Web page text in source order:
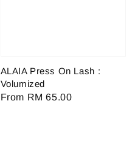
ALAIA Press On Lash :
Volumized
Regular
From RM 65.00